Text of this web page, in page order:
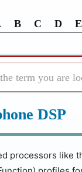
B C D E
term you are
DSP
processors like